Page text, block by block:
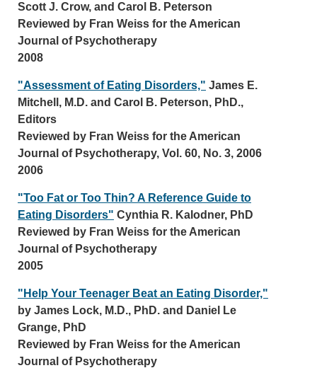
Scott J. Crow, and Carol B. Peterson
Reviewed by Fran Weiss for the American
Journal of Psychotherapy
2008
"Assessment of Eating Disorders," James E.
Mitchell, M.D. and Carol B. Peterson, PhD.,
Editors
Reviewed by Fran Weiss for the American
Journal of Psychotherapy, Vol. 60, No. 3, 2006
2006
"Too Fat or Too Thin? A Reference Guide to
Eating Disorders" Cynthia R. Kalodner, PhD
Reviewed by Fran Weiss for the American
Journal of Psychotherapy
2005
"Help Your Teenager Beat an Eating Disorder,"
by James Lock, M.D., PhD. and Daniel Le
Grange, PhD
Reviewed by Fran Weiss for the American
Journal of Psychotherapy